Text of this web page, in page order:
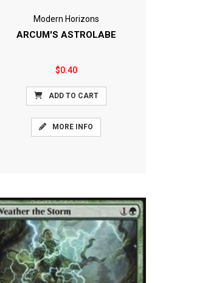
Modern Horizons
ARCUM'S ASTROLABE
$0.40
ADD TO CART
MORE INFO